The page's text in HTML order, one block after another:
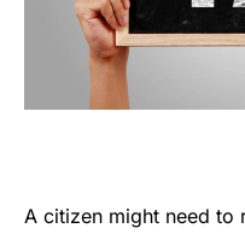
A citizen might need to